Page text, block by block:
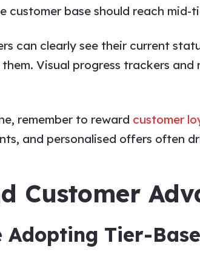
base should reach mid-
can clearly see their current
Visual progress trackers
remember to reward customer
and personalised offers often
Customer
Adopting Tier-